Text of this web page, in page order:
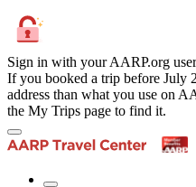
Sign in with your AARP.org
If you booked a trip before July
address than what you use on
the My Trips page to find it.